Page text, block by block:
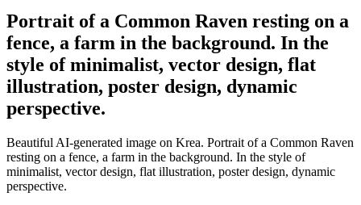
Portrait of a Common Raven resting on a
fence, a farm in the background. In the
style of minimalist, vector design, flat
illustration, poster design, dynamic
perspective.
Beautiful AI-generated image on Krea. Portrait of a Common Raven
resting on a fence, a farm in the background. In the style of
minimalist, vector design, flat illustration, poster design, dynamic
perspective.